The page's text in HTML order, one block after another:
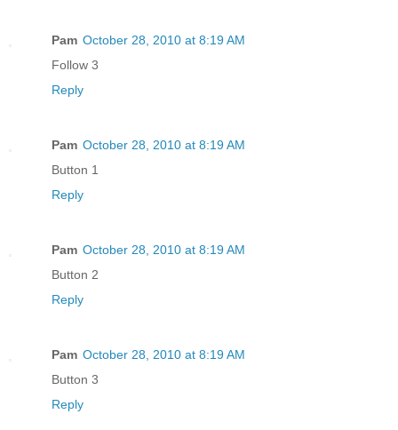
Pam October 28, 2010 at 8:19 AM
Follow 3
Reply
Pam October 28, 2010 at 8:19 AM
Button 1
Reply
Pam October 28, 2010 at 8:19 AM
Button 2
Reply
Pam October 28, 2010 at 8:19 AM
Button 3
Reply